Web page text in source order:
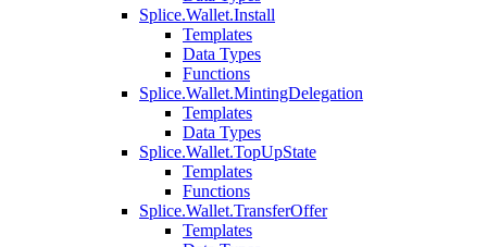
Splice.Wallet.Install
Templates
Data Types
Functions
Splice.Wallet.MintingDelegation
Templates
Data Types
Splice.Wallet.TopUpState
Templates
Functions
Splice.Wallet.TransferOffer
Templates